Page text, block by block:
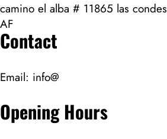
camino el alba # 11865 las condes
AF
Contact
Email: info@
Opening Hours